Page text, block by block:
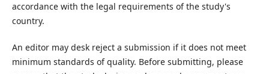
accordance with the legal requirements of the study's
country.
An editor may desk reject a submission if it does not meet
minimum standards of quality. Before submitting, please